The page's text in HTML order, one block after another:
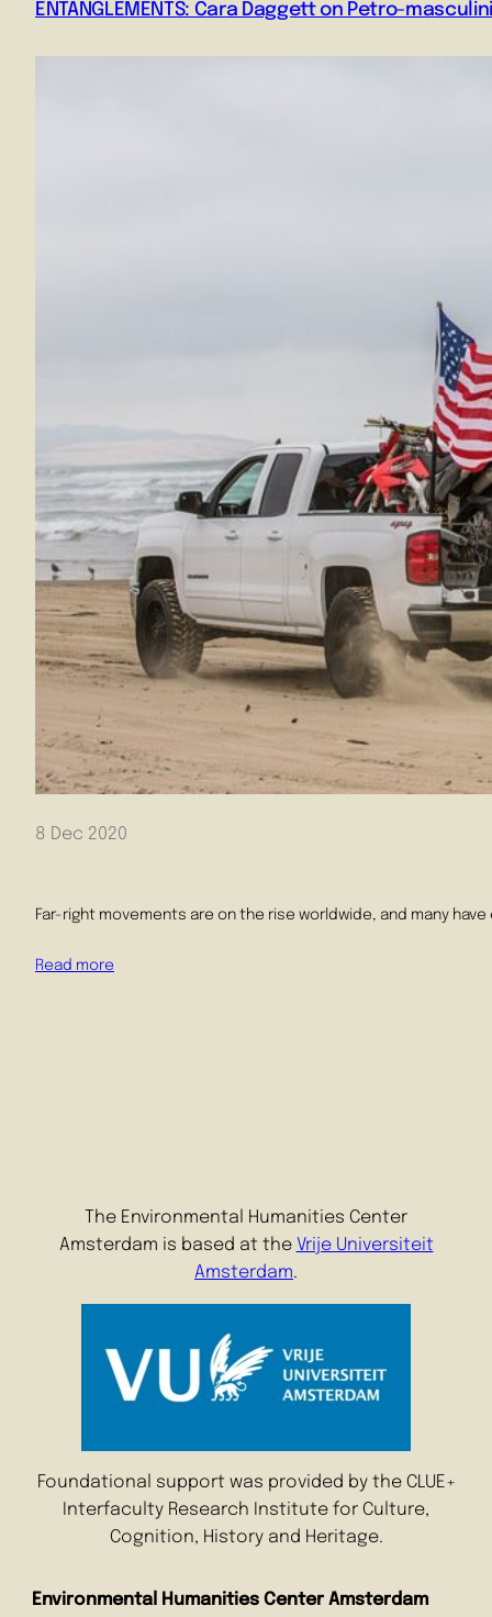
ENTANGLEMENTS: Cara Daggett on Petro-
8 Dec 2020
Far-right movements are on the rise worldwide, and many
Read more
The Environmental Humanities Center
Amsterdam is based at the Vrije Universiteit
Amsterdam.
Foundational support was provided by the CLUE+
Interfaculty Research Institute for Culture,
Cognition, History and Heritage.
Environmental Humanities Center Amsterdam